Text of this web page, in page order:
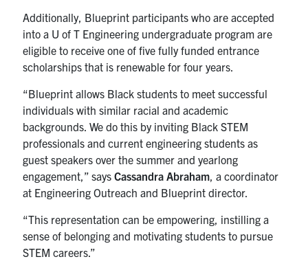
Additionally, Blueprint participants who are accepted
into a U of T Engineering undergraduate program are
eligible to receive one of five fully funded entrance
scholarships that is renewable for four years.
“Blueprint allows Black students to meet successful
individuals with similar racial and academic
backgrounds. We do this by inviting Black STEM
professionals and current engineering students as
guest speakers over the summer and yearlong
engagement,” saysCassandra Abraham , a coordinator
at Engineering Outreach and Blueprint director.
“This representation can be empowering, instilling a
sense of belonging and motivating students to pursue
STEM careers.”